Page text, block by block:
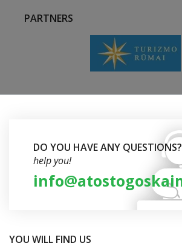
PARTNERS
DO YOU HAVE ANY
help you!
YOU WILL FIND US